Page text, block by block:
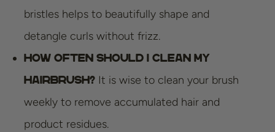
bristles helps to beautifully shape and
detangle curls without frizz.
How often should I clean my
hairbrush? It is wise to clean your brush
weekly to remove accumulated hair and
product residues.